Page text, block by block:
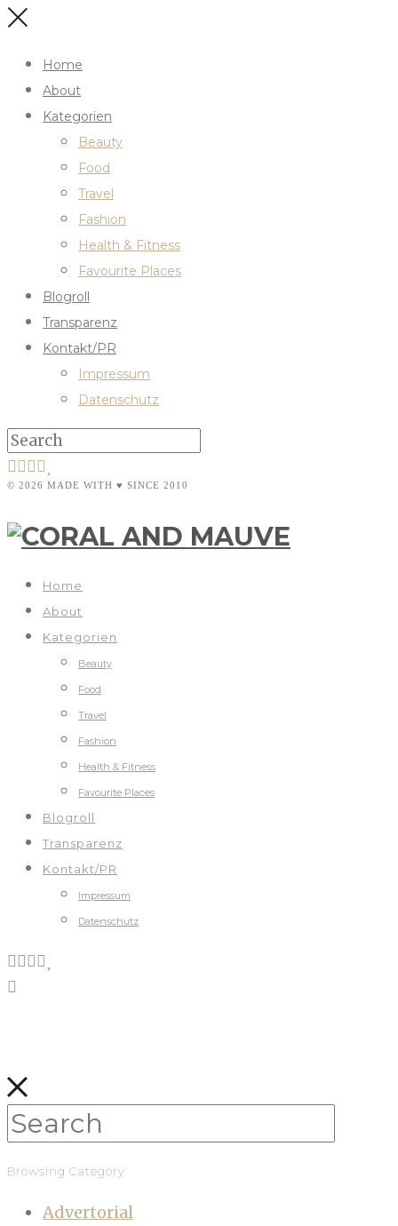
Home
About
Kategorien
Beauty
Food
Travel
Fashion
Health & Fitness
Favourite Places
Blogroll
Transparenz
Kontakt/PR
Impressum
Datenschutz
© 2026 MADE WITH ♥ SINCE 2010
Home
About
Kategorien
Beauty
Food
Travel
Fashion
Health & Fitness
Favourite Places
Blogroll
Transparenz
Kontakt/PR
Impressum
Datenschutz
Browsing Category
Advertorial